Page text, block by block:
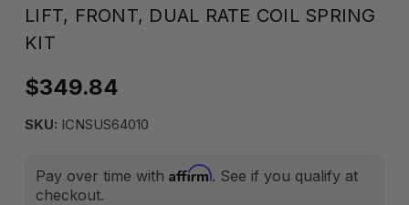
LIFT, FRONT, DUAL RATE COIL SPRING
KIT
$349.84
SKU: ICNSUS64010
Pay over time with Affirm. See if you qualify at
checkout.